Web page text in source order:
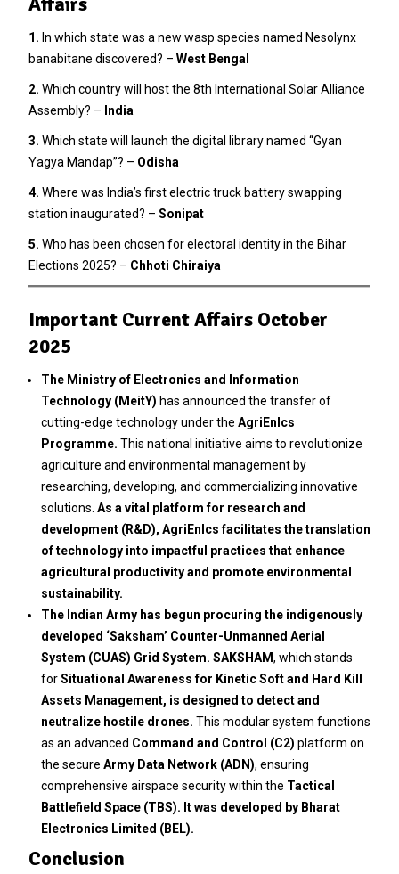
1. In which state was a new wasp species named Nesolynx
banabitane discovered? – West Bengal
2. Which country will host the 8th International Solar Alliance
Assembly? – India
3. Which state will launch the digital library named “Gyan
Yagya Mandap”? – Odisha
4. Where was India’s first electric truck battery swapping
station inaugurated? – Sonipat
5. Who has been chosen for electoral identity in the Bihar
Elections 2025? – Chhoti Chiraiya
Important Current Affairs October
2025
The Ministry of Electronics and Information
Technology (MeitY) has announced the transfer of
cutting-edge technology under the AgriEnIcs
Programme. This national initiative aims to revolutionize
agriculture and environmental management by
researching, developing, and commercializing innovative
solutions. As a vital platform for research and
development (R&D), AgriEnIcs facilitates the translation
of technology into impactful practices that enhance
agricultural productivity and promote environmental
sustainability.
The Indian Army has begun procuring the indigenously
developed ‘Saksham’ Counter-Unmanned Aerial
System (CUAS) Grid System. SAKSHAM, which stands
forSituational Awareness for Kinetic Soft and Hard Kill
Assets Management, is designed to detect and
neutralize hostile drones. This modular system functions
as an advanced Command and Control (C2) platform on
the secure Army Data Network (ADN), ensuring
comprehensive airspace security within the Tactical
Battlefield Space (TBS). It was developed by Bharat
Electronics Limited (BEL).
Conclusion